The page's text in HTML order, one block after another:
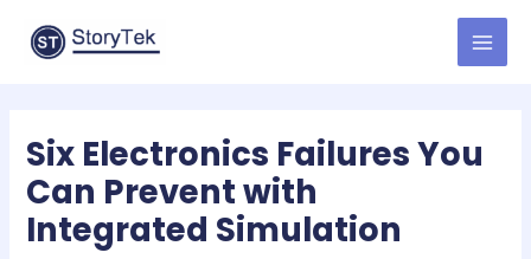
content
Six Electronics Failures You
Can Prevent with
Integrated Simulation